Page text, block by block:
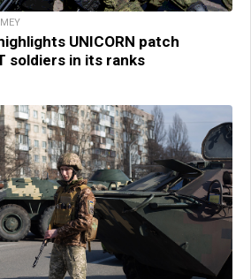
UNICORN patch
soldiers in its ranks